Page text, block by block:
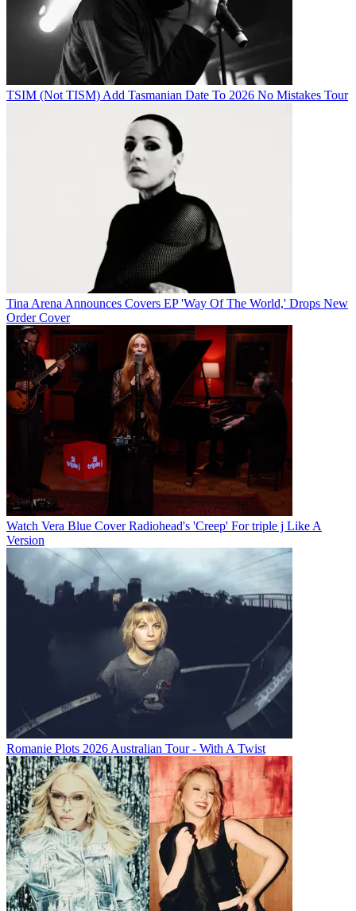
TSIM (Not TISM) Add Tasmanian Date To 2026 No Mistakes Tour
Tina Arena Announces Covers EP 'Way Of The World,' Drops New
Order Cover
Watch Vera Blue Cover Radiohead's 'Creep' For triple j Like A
Version
Romanie Plots 2026 Australian Tour - With A Twist